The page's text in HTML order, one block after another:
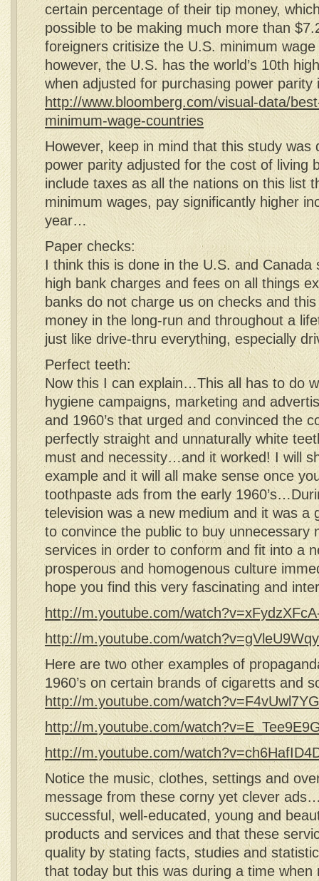
certain percentage of their tip money,
possible to be making much more than
foreigners critisize the U.S. minimum
however, the U.S. has the world’s 10th
when adjusted for purchasing power parity
http://www.bloomberg.com/visual-data/
minimum-wage-countries
However, keep in mind that this study was
power parity adjusted for the cost of living
include taxes as all the nations on this list
minimum wages, pay significantly higher
year…
Paper checks:
I think this is done in the U.S. and Canada
high bank charges and fees on all things
banks do not charge us on checks and
money in the long-run and throughout a
just like drive-thru everything, especially
Perfect teeth:
Now this I can explain…This all has to do
hygiene campaigns, marketing and
and 1960’s that urged and convinced the
perfectly straight and unnaturally white
must and necessity…and it worked! I will
example and it will all make sense once
toothpaste ads from the early
television was a new medium and it was a
to convince the public to buy unnecessary
services in order to conform and fit into a
prosperous and homogenous culture
hope you find this very fascinating and
http://m.youtube.com/
http://m.youtube.com/
Here are two other examples of
1960’s on certain brands of cigaretts and
http://m.youtube.com/
http://m.youtube.com/
http://m.youtube.com/
Notice the music, clothes, settings and
message from these corny yet clever
successful, well-educated, young and
products and services and that these
quality by stating facts, studies and
that today but this was during a time when